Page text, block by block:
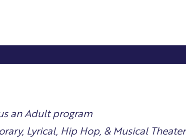
an Adult program
Lyrical, Hip Hop, & Musical Theater